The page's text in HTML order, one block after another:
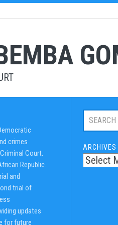
crimes
Court.
Republic.
and
trial of
updates
for future
Search
ARCHIVES